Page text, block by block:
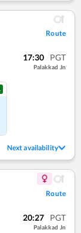
Route
17:30 PGT
Palakkad Jn
Next availability
Route
20:27 PGT
Palakkad Jn